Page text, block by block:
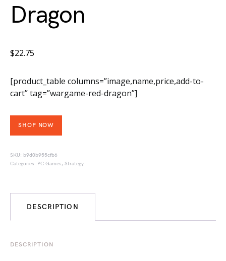
Dragon
$22.75
[product_table columns=”image,name,price,add-to-
cart” tag=”wargame-red-dragon”]
SHOP NOW
SKU: b9d0b955cfb6
Categories: PC Games, Strategy
DESCRIPTION
DESCRIPTION